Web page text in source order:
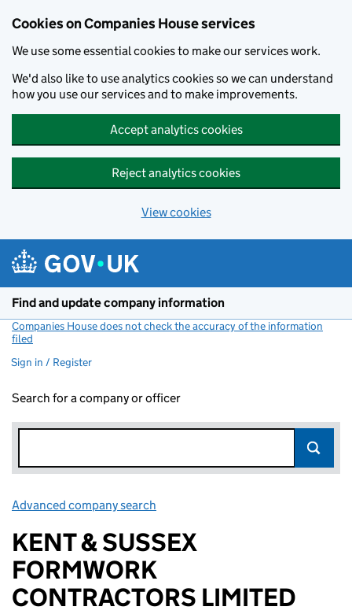
Cookies on Companies House services
We use some essential cookies to make our services work.
We'd also like to use analytics cookies so we can understand
how you use our services and to make improvements.
Accept analytics cookies
Reject analytics cookies
View cookies
Find and update company information
Companies House does not check the accuracy of the information
filed
Sign in / Register
Search for a company or officer
Advanced company search
KENT & SUSSEX
FORMWORK
CONTRACTORS LIMITED